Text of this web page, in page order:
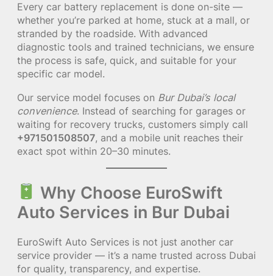
Every car battery replacement is done on-site —
whether you’re parked at home, stuck at a mall, or
stranded by the roadside. With advanced
diagnostic tools and trained technicians, we ensure
the process is safe, quick, and suitable for your
specific car model.
Our service model focuses on Bur Dubai’s local
convenience. Instead of searching for garages or
waiting for recovery trucks, customers simply call
+971501508507, and a mobile unit reaches their
exact spot within 20–30 minutes.
Why Choose EuroSwift
Auto Services in Bur Dubai
EuroSwift Auto Services is not just another car
service provider — it’s a name trusted across Dubai
for quality, transparency, and expertise.